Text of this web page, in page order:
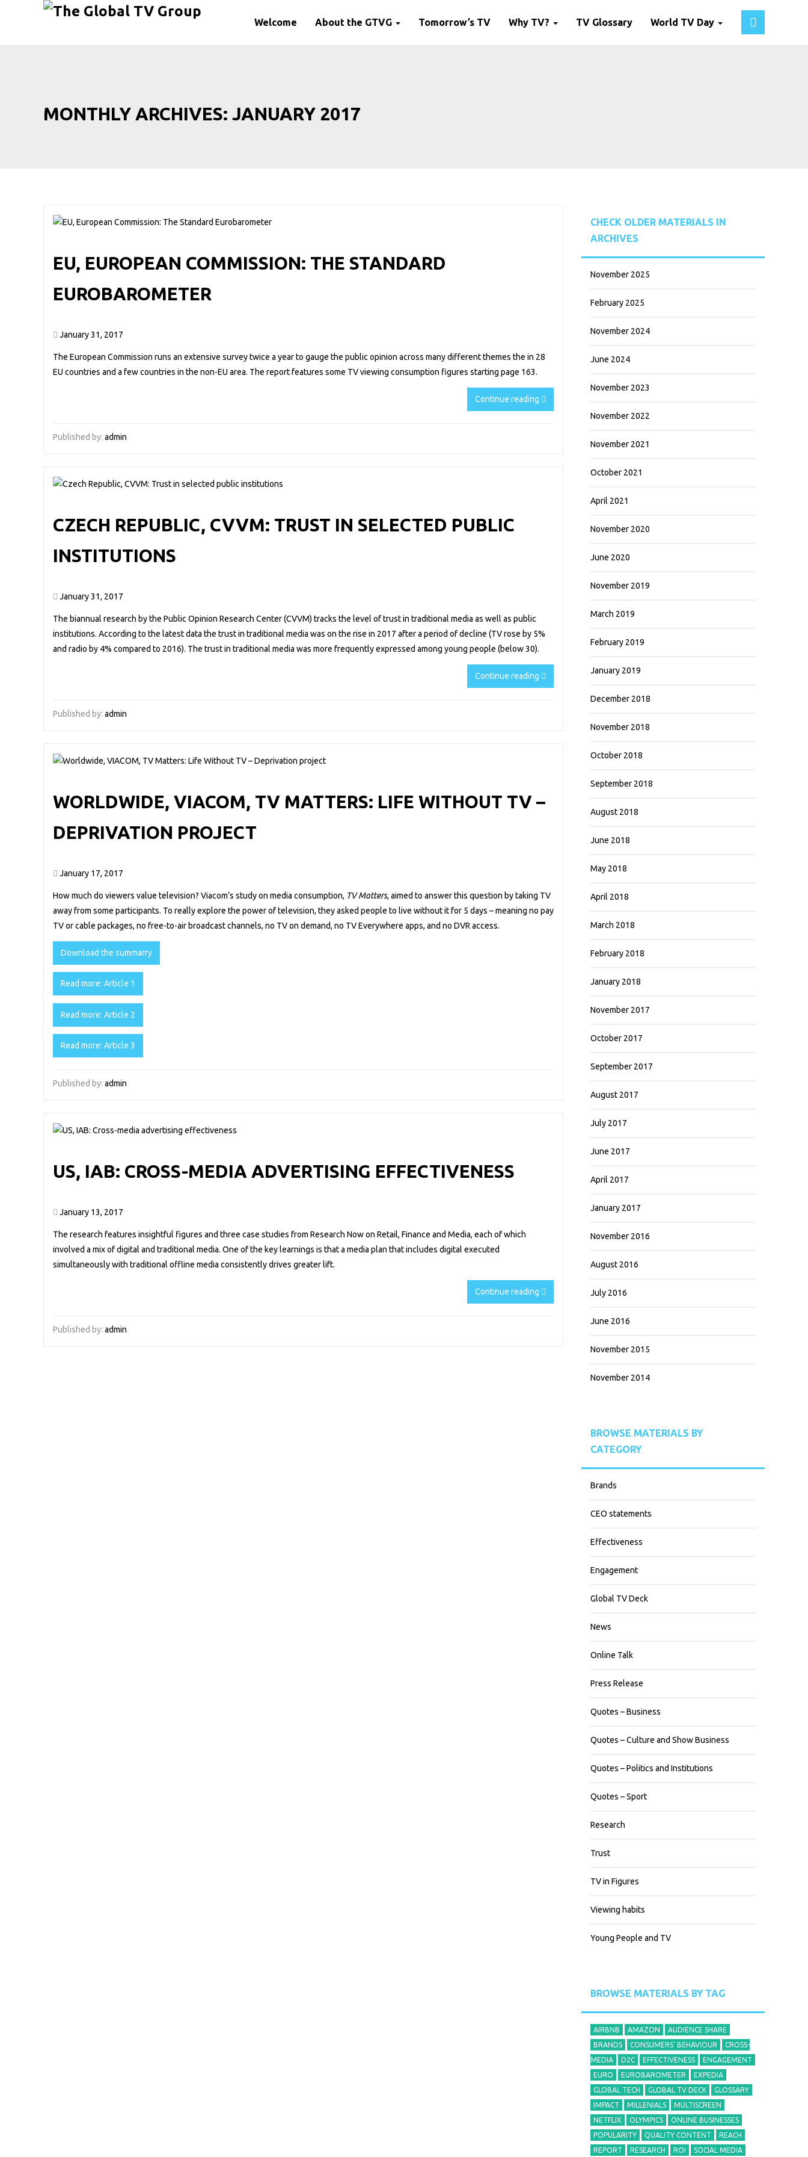
Welcome About the GTVG Tomorrow’s TV Why TV? TV Glossary World TV Day
MONTHLY ARCHIVES: JANUARY 2017
EU, EUROPEAN COMMISSION: THE STANDARD
EUROBAROMETER
January 31, 2017
The European Commission runs an extensive survey twice a year to gauge the public opinion across many different themes the in 28
EU countries and a few countries in the non-EU area. The report features some TV viewing consumption figures starting page 163.
Continue reading
Published by: admin
CZECH REPUBLIC, CVVM: TRUST IN SELECTED PUBLIC
INSTITUTIONS
January 31, 2017
The biannual research by the Public Opinion Research Center (CVVM) tracks the level of trust in traditional media as well as public
institutions. According to the latest data the trust in traditional media was on the rise in 2017 after a period of decline (TV rose by 5%
and radio by 4% compared to 2016). The trust in traditional media was more frequently expressed among young people (below 30).
Continue reading
Published by: admin
WORLDWIDE, VIACOM, TV MATTERS: LIFE WITHOUT TV –
DEPRIVATION PROJECT
January 17, 2017
How much do viewers value television? Viacom’s study on media consumption, TV Matters, aimed to answer this question by taking TV
away from some participants. To really explore the power of television, they asked people to live without it for 5 days – meaning no pay
TV or cable packages, no free-to-air broadcast channels, no TV on demand, no TV Everywhere apps, and no DVR access.
Download the summarry
Read more: Article 1
Read more: Article 2
Read more: Article 3
Published by: admin
US, IAB: CROSS-MEDIA ADVERTISING EFFECTIVENESS
January 13, 2017
The research features insightful figures and three case studies from Research Now on Retail, Finance and Media, each of which
involved a mix of digital and traditional media. One of the key learnings is that a media plan that includes digital executed
simultaneously with traditional offline media consistently drives greater lift.
Continue reading
Published by: admin
CHECK OLDER MATERIALS IN
ARCHIVES
November 2025
February 2025
November 2024
June 2024
November 2023
November 2022
November 2021
October 2021
April 2021
November 2020
June 2020
November 2019
March 2019
February 2019
January 2019
December 2018
November 2018
October 2018
September 2018
August 2018
June 2018
May 2018
April 2018
March 2018
February 2018
January 2018
November 2017
October 2017
September 2017
August 2017
July 2017
June 2017
April 2017
January 2017
November 2016
August 2016
July 2016
June 2016
November 2015
November 2014
BROWSE MATERIALS BY
CATEGORY
Brands
CEO statements
Effectiveness
Engagement
Global TV Deck
News
Online Talk
Press Release
Quotes – Business
Quotes – Culture and Show Business
Quotes – Politics and Institutions
Quotes – Sport
Research
Trust
TV in Figures
Viewing habits
Young People and TV
BROWSE MATERIALS BY TAG
AIRBNB AMAZON
AUDIENCE SHARE
BRANDS
CONSUMERS' BEHAVIOUR
CROSS-
MEDIA
D2C EFFECTIVENESS
ENGAGEMENT
EURO
EUROBAROMETER
EXPEDIA
GLOBAL TECH
GLOBAL TV DECK
GLOSSARY
IMPACT
MILLENIALS
MULTISCREEN
NETFLIX
OLYMPICS
ONLINE BUSINESSES
POPULARITY
QUALITY CONTENT
REACH
REPORT
RESEARCH ROI SOCIAL MEDIA